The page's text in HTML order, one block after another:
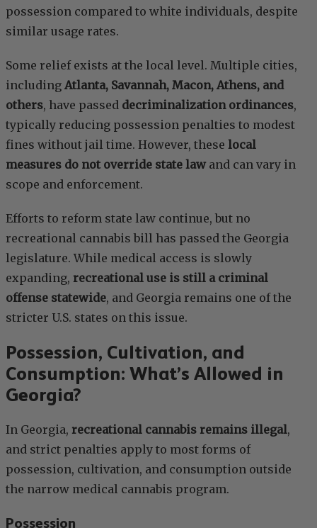
possession compared to white individuals, despite
similar usage rates.
Some relief exists at the local level. Multiple cities,
including Atlanta, Savannah, Macon, Athens, and
others, have passed decriminalization ordinances,
typically reducing possession penalties to modest
fines without jail time. However, these local
measures do not override state law and can vary in
scope and enforcement.
Efforts to reform state law continue, but no
recreational cannabis bill has passed the Georgia
legislature. While medical access is slowly
expanding, recreational use is still a criminal
offense statewide, and Georgia remains one of the
stricter U.S. states on this issue.
Possession, Cultivation, and
Consumption: What’s Allowed in
Georgia?
In Georgia, recreational cannabis remains illegal,
and strict penalties apply to most forms of
possession, cultivation, and consumption outside
the narrow medical cannabis program.
Possession